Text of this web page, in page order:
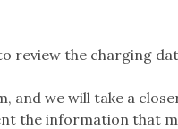
review the charging
and we will take a
the information that